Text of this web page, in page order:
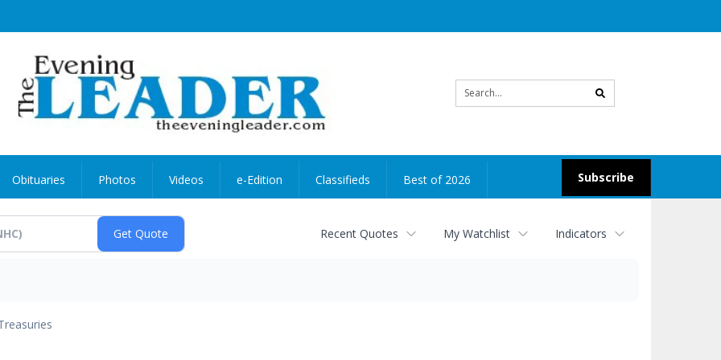
search
Subscribe
Obituaries Photos Videos e-Edition Classifieds Best of 2026
Recent Quotes My Watchlist Indicators